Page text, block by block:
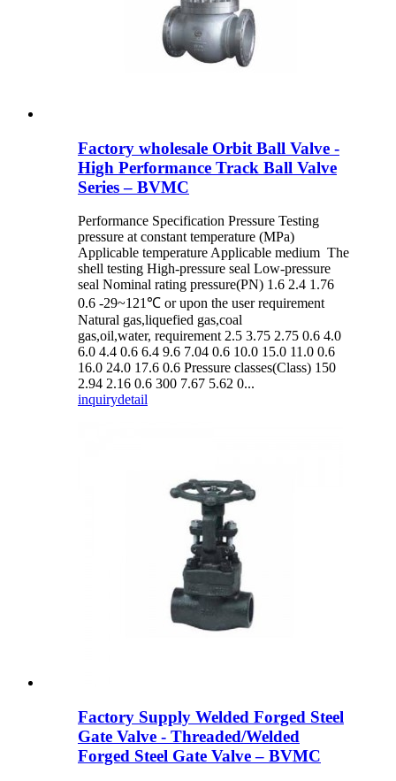
Factory wholesale Orbit Ball Valve -
High Performance Track Ball Valve
Series – BVMC
Performance Specification Pressure Testing
pressure at constant temperature (MPa)
Applicable temperature Applicable medium The
shell testing High-pressure seal Low-pressure
seal Nominal rating pressure(PN) 1.6 2.4 1.76
0.6 -29~121℃ or upon the user requirement
Natural gas,liquefied gas,coal
gas,oil,water, requirement 2.5 3.75 2.75 0.6 4.0
6.0 4.4 0.6 6.4 9.6 7.04 0.6 10.0 15.0 11.0 0.6
16.0 24.0 17.6 0.6 Pressure classes(Class) 150
2.94 2.16 0.6 300 7.67 5.62 0...
inquirydetail
Factory Supply Welded Forged Steel
Gate Valve - Threaded/Welded
Forged Steel Gate Valve – BVMC